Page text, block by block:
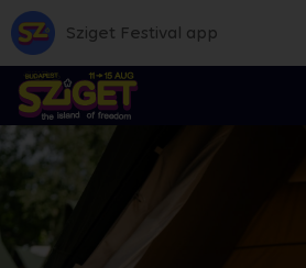
Sziget Festival app